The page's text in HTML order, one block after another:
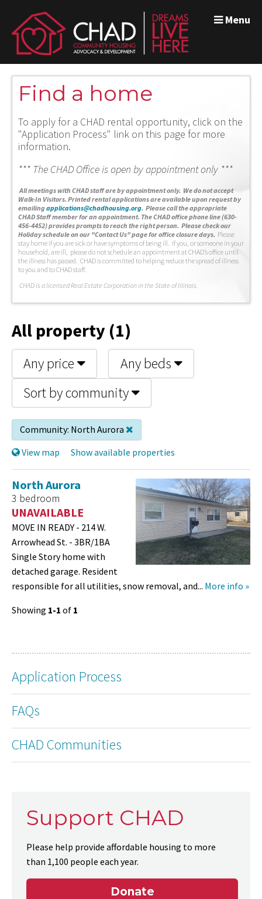
Menu
Find a home
To apply for a CHAD rental opportunity, click on the
"Application Process" link on this page for more
information.
*** The CHAD Office is open by appointment only ***
All meetings with CHAD staff are by appointment only. We do not accept
Walk-In Visitors. Printed rental applications are available upon request by
emailingapplications@chadhousing.org. Please call the appropriate
CHAD Staff member for an appointment. The CHAD office phone line (630-
456-4452) provides prompts to reach the right person. Please check our
Holiday schedule on our "Contact Us" page for office closure days. Please
stay home if you are sick or have symptoms of being ill. If you, or someone in your
household, are ill, please do not schedule an appointment at CHAD’s office until
the illness has passed. CHAD is committed to helping reduce the spread of illness
to you and to CHAD staff.
CHAD is a licensed Real Estate Corporation in the State of Illinois.
All property (1)
Any price
Any beds
Sort by community
Community: North Aurora
View map
Show available properties
North Aurora
3 bedroom
UNAVAILABLE
MOVE IN READY - 214 W.
Arrowhead St. - 3BR/1BA
Single Story home with
detached garage. Resident
responsible for all utilities, snow removal, and... More info »
Showing 1-1 of 1
Application Process
FAQs
CHAD Communities
Support CHAD
Please help provide affordable housing to more
than 1,100 people each year.
Donate